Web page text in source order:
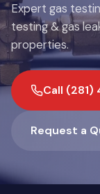
Expert gas
testing & gas
properties.
Call
Request a